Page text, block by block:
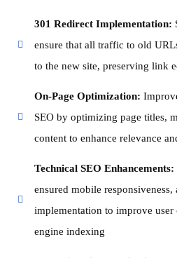
301 Redirect Implementation:
ensure that all traffic to old
to the new site, preserving link
On-Page Optimization:
SEO by optimizing page titles,
content to enhance relevance
Technical SEO Enhancements:
ensured mobile responsiveness,
implementation to improve user
engine indexing